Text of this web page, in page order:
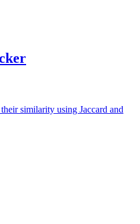
similarity using Jaccard and